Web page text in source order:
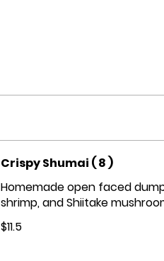
Crispy Shumai ( 8 )
Homemade open faced
shrimp, and Shiitake
$11.5